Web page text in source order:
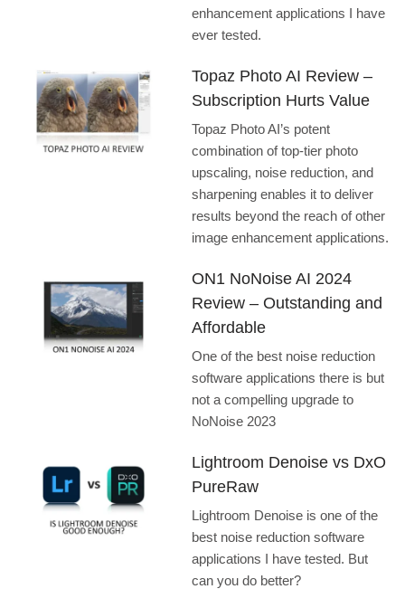
enhancement applications I have
ever tested.
Topaz Photo AI Review –
Subscription Hurts Value
Topaz Photo AI’s potent
combination of top-tier photo
upscaling, noise reduction, and
sharpening enables it to deliver
results beyond the reach of other
image enhancement applications.
ON1 NoNoise AI 2024
Review – Outstanding and
Affordable
One of the best noise reduction
software applications there is but
not a compelling upgrade to
NoNoise 2023
Lightroom Denoise vs DxO
PureRaw
Lightroom Denoise is one of the
best noise reduction software
applications I have tested. But
can you do better?